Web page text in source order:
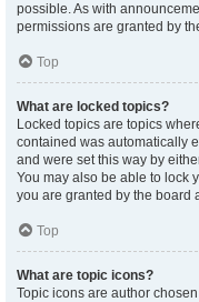
possible. As with
permissions are granted by
Top
What are locked topics?
Locked topics are topics
contained was automatically
and were set this way by
You may also be able to lock
you are granted by the board
Top
What are topic icons?
Topic icons are author